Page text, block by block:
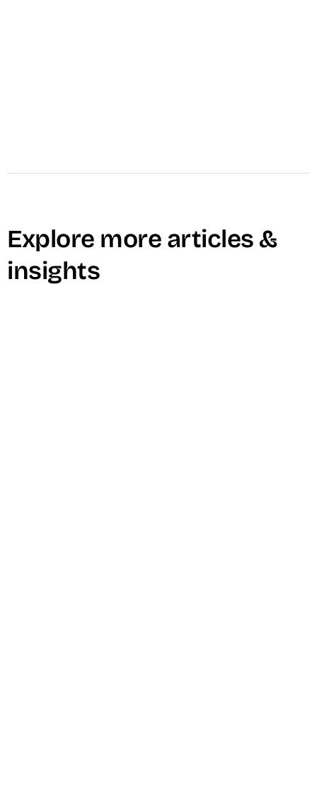
Explore more articles &
insights